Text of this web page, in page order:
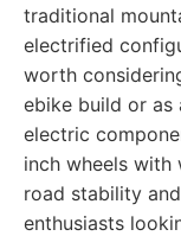
traditional
electrified
worth
ebike build or
electric
inch wheels
road stability
enthusiasts